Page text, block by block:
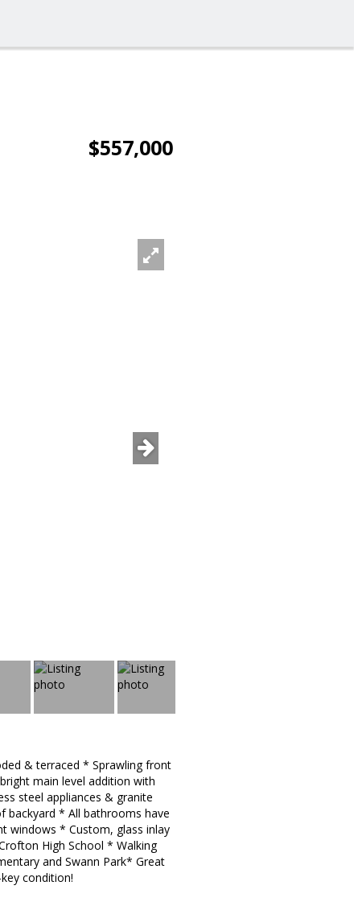
$557,000
& terraced * Sprawling front
main level addition with
steel appliances & granite
backyard * All bathrooms have
windows * Custom, glass inlay
High School * Walking
and Swann Park* Great
condition!